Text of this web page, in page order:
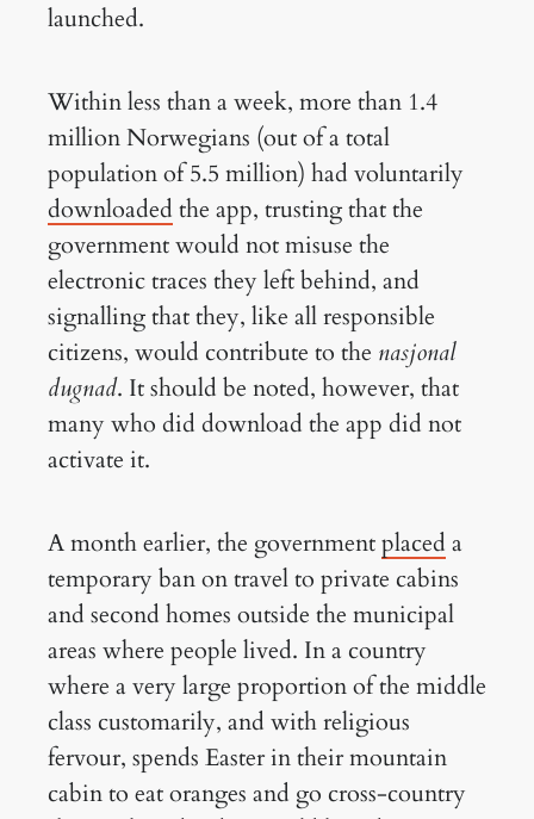
launched.
Within less than a week, more than 1.4
million Norwegians (out of a total
population of 5.5 million) had voluntarily
downloaded the app, trusting that the
government would not misuse the
electronic traces they left behind, and
signalling that they, like all responsible
citizens, would contribute to the nasjonal
dugnad. It should be noted, however, that
many who did download the app did not
activate it.
A month earlier, the governmentplaced a
temporary ban on travel to private cabins
and second homes outside the municipal
areas where people lived. In a country
where a very large proportion of the middle
class customarily, and with religious
fervour, spends Easter in their mountain
cabin to eat oranges and go cross-country